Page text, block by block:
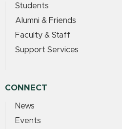
Students
Alumni & Friends
Faculty & Staff
Support Services
CONNECT
News
Events